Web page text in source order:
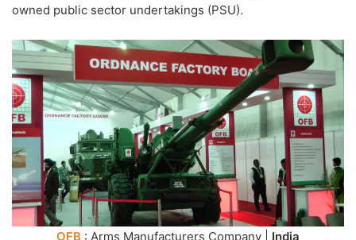
owned public sector undertakings (PSU).
OFB : Arms Manufacturers Company | India